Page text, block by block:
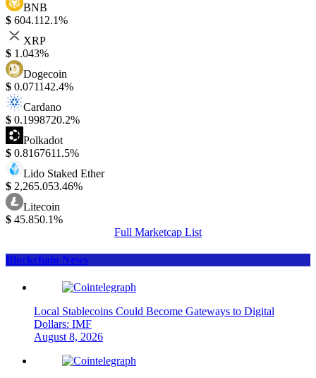
BNB
$ 604.11 2.1%
XRP
$ 1.043%
Dogecoin
$ 0.071142.4%
Cardano
$ 0.1998720.2%
Polkadot
$ 0.8167611.5%
Lido Staked Ether
$ 2,265.053.46%
Litecoin
$ 45.850.1%
Full Marketcap List
Blockchain News
Local Stablecoins Could Become Gateways to Digital
Dollars: IMF
August 8, 2026